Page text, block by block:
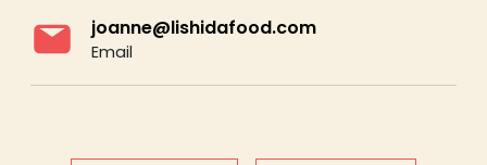
joanne@lishidafood.com
Email